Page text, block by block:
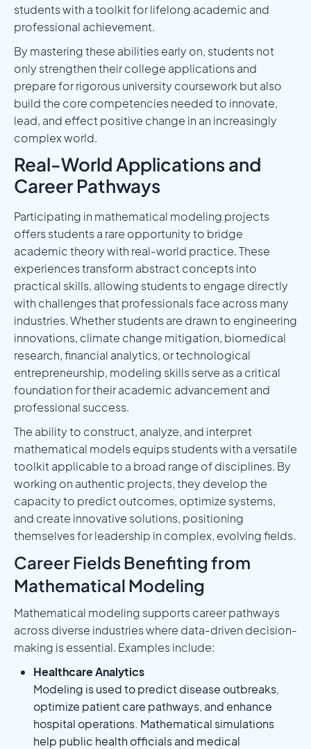
students with a toolkit for lifelong academic and
professional achievement.
By mastering these abilities early on, students not
only strengthen their college applications and
prepare for rigorous university coursework but also
build the core competencies needed to innovate,
lead, and effect positive change in an increasingly
complex world.
Real-World Applications and
Career Pathways
Participating in mathematical modeling projects
offers students a rare opportunity to bridge
academic theory with real-world practice. These
experiences transform abstract concepts into
practical skills, allowing students to engage directly
with challenges that professionals face across many
industries. Whether students are drawn to engineering
innovations, climate change mitigation, biomedical
research, financial analytics, or technological
entrepreneurship, modeling skills serve as a critical
foundation for their academic advancement and
professional success.
The ability to construct, analyze, and interpret
mathematical models equips students with a versatile
toolkit applicable to a broad range of disciplines. By
working on authentic projects, they develop the
capacity to predict outcomes, optimize systems,
and create innovative solutions, positioning
themselves for leadership in complex, evolving fields.
Career Fields Benefiting from
Mathematical Modeling
Mathematical modeling supports career pathways
across diverse industries where data-driven decision-
making is essential. Examples include:
Healthcare Analytics
Modeling is used to predict disease outbreaks,
optimize patient care pathways, and enhance
hospital operations. Mathematical simulations
help public health officials and medical